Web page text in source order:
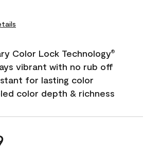
Color Lock Technology®
vibrant with no rub off
for lasting color
color depth & richness